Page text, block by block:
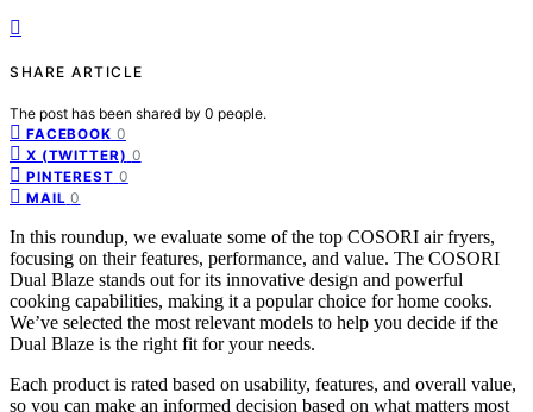
SHARE ARTICLE
The post has been shared by 0 people.
FACEBOOK 0
X (TWITTER) 0
PINTEREST 0
MAIL 0
In this roundup, we evaluate some of the top COSORI air fryers,
focusing on their features, performance, and value. The COSORI
Dual Blaze stands out for its innovative design and powerful
cooking capabilities, making it a popular choice for home cooks.
We’ve selected the most relevant models to help you decide if the
Dual Blaze is the right fit for your needs.
Each product is rated based on usability, features, and overall value,
so you can make an informed decision based on what matters most